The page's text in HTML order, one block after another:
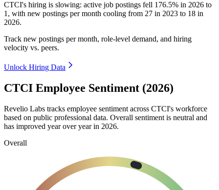
CTCI's hiring is slowing: active job postings fell 176.5% in 2026 to
1 , with new postings per month cooling from 27 in 2023 to 18 in
2026.
Track new postings per month, role-level demand, and hiring
velocity vs. peers.
Unlock Hiring Data
CTCI Employee Sentiment (2026)
Revelio Labs tracks employee sentiment across CTCI's workforce
based on public professional data. Overall sentiment is neutral and
has improved year over year in 2026.
Overall